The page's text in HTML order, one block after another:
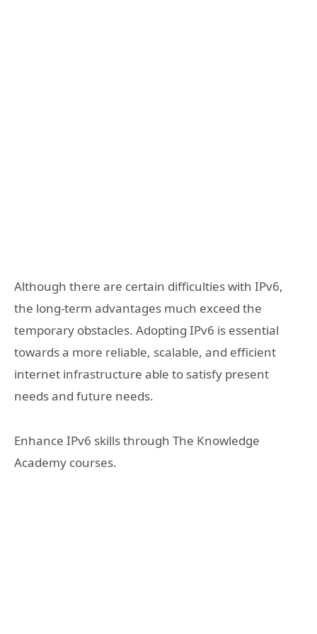
Although there are certain difficulties with IPv6,
the long-term advantages much exceed the
temporary obstacles. Adopting IPv6 is essential
towards a more reliable, scalable, and efficient
internet infrastructure able to satisfy present
needs and future needs.
Enhance IPv6 skills through The Knowledge
Academy courses.